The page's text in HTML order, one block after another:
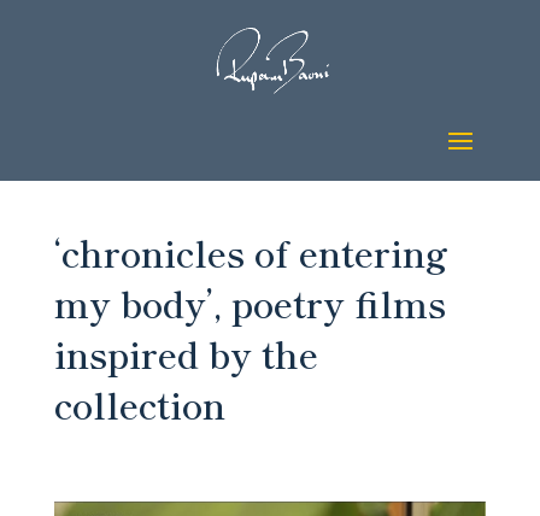
‘chronicles of entering
my body’, poetry films
inspired by the
collection